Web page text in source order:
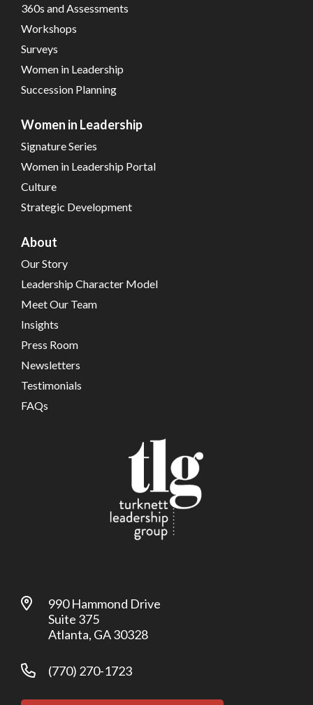
360s and Assessments
Workshops
Surveys
Women in Leadership
Succession Planning
Women in Leadership
Signature Series
Women in Leadership Portal
Culture
Strategic Development
About
Our Story
Leadership Character Model
Meet Our Team
Insights
Press Room
Newsletters
Testimonials
FAQs
990 Hammond Drive
Suite 375
Atlanta, GA 30328
(770) 270-1723